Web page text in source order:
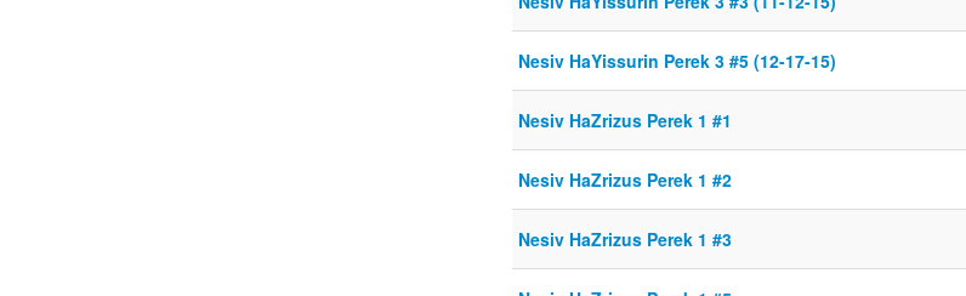
Nesiv HaYissurin Perek 3 #5 (12-17-15)
Nesiv HaZrizus Perek 1 #1
Nesiv HaZrizus Perek 1 #2
Nesiv HaZrizus Perek 1 #3